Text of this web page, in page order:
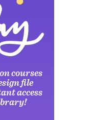
courses
file
accessyou
you